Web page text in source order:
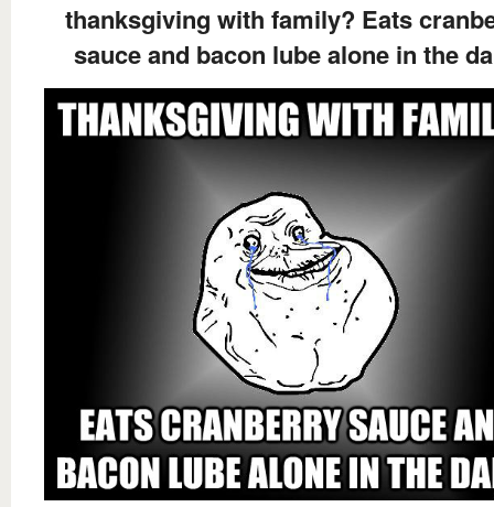
thanksgiving with family? Eats
sauce and bacon lube alone in the